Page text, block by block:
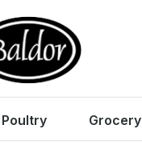
Grocery